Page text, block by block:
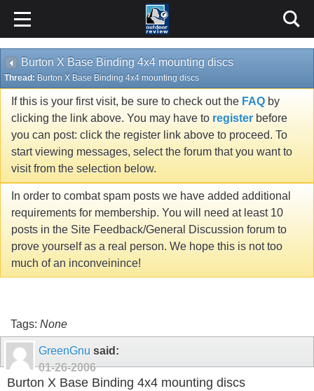
Burton X Base Binding 4x4 mounting discs
Thread: Burton X Base Binding 4x4 mounting discs
If this is your first visit, be sure to check out the FAQ by
clicking the link above. You may have to register before
you can post: click the register link above to proceed. To
start viewing messages, select the forum that you want to
visit from the selection below.
In order to combat spam posts we have added additional
requirements for membership. You will need at least 10
posts in the Site Feedback/General Discussion forum to
prove yourself as a real person. We hope this is not too
much of an inconveinince!
Tags: None
GreenGnu said:
01-26-2006
Burton X Base Binding 4x4 mounting discs